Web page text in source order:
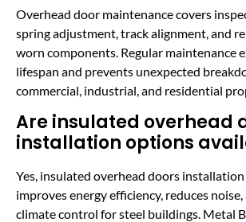
Overhead door maintenance covers
spring adjustment, track alignment, and
worn components. Regular maintenance
lifespan and prevents unexpected
commercial, industrial, and residential
Are insulated overhead
installation options
Yes, insulated overhead doors
improves energy efficiency, reduces
climate control for steel buildings. Metal